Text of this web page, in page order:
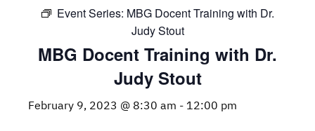
Event Series: MBG Docent Training with Dr.
Judy Stout
MBG Docent Training with Dr.
Judy Stout
February 9, 2023 @ 8:30 am - 12:00 pm